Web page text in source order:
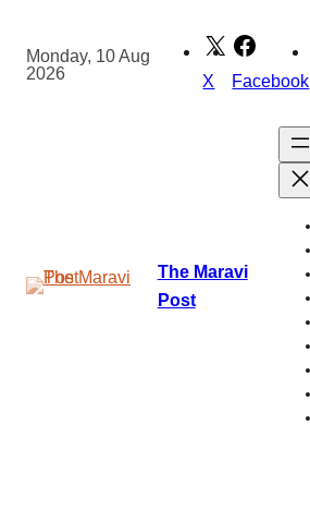
content
Monday, 10 Aug
2026
X Facebook
The Maravi
Post